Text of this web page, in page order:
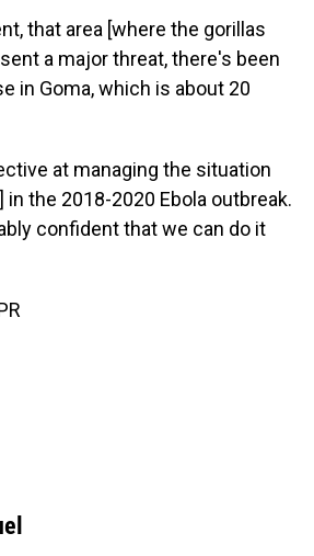
that area [where the gorillas
a major threat, there's been
in Goma, which is about 20
at managing the situation
in the 2018-2020 Ebola outbreak.
confident that we can do it